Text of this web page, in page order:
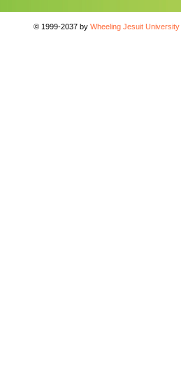
© 1999-2037 by Wheeling Jesuit University